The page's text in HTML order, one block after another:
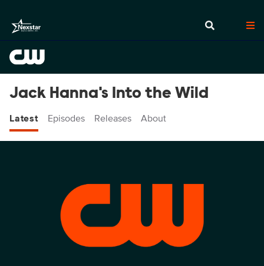
Jack Hanna's Into the Wild
Latest Episodes Releases About